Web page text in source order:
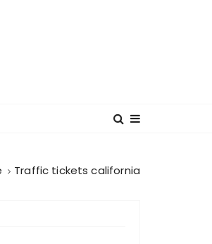
Traffic tickets california